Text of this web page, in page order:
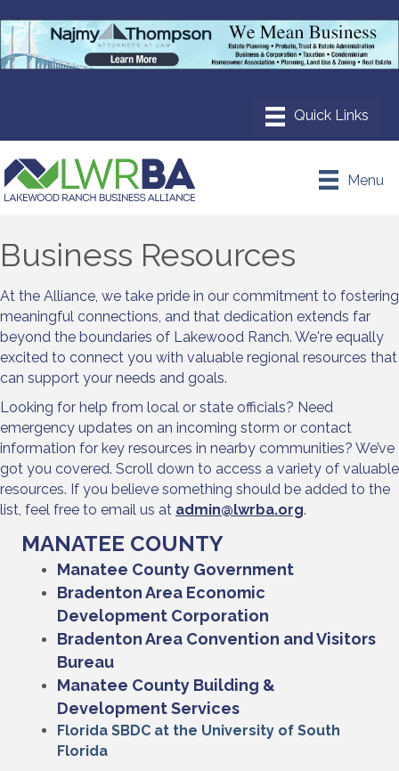
Menu
Business Resources
At the Alliance, we take pride in our commitment to fostering
meaningful connections, and that dedication extends far
beyond the boundaries of Lakewood Ranch. We're equally
excited to connect you with valuable regional resources that
can support your needs and goals.
Looking for help from local or state officials? Need
emergency updates on an incoming storm or contact
information for key resources in nearby communities? We’ve
got you covered. Scroll down to access a variety of valuable
resources. If you believe something should be added to the
list, feel free to email us at admin@lwrba.org.
MANATEE COUNTY
Manatee County Government
Bradenton Area Economic
Development Corporation
Bradenton Area Convention and Visitors
Bureau
Manatee County Building &
Development Services
Florida SBDC at the University of South
Florida